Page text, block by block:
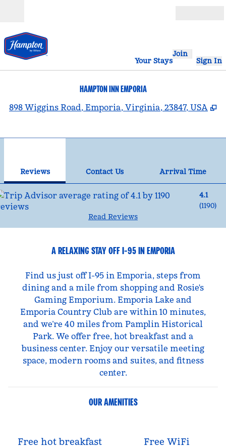
Your Stays
Join
Sign In
HAMPTON INN EMPORIA
898 Wiggins Road, Emporia, Virginia, 23847, USA ,
Reviews Contact Us
Arrival Time
4.1
(1190)
Read Reviews
A RELAXING STAY OFF I-95 IN EMPORIA
Find us just off I-95 in Emporia, steps from
dining and a mile from shopping and Rosie's
Gaming Emporium. Emporia Lake and
Emporia Country Club are within 10 minutes,
and we’re 40 miles from Pamplin Historical
Park. We offer free, hot breakfast and a
business center. Enjoy our versatile meeting
space, modern rooms and suites, and fitness
center.
OUR AMENITIES
Free hot breakfast Free WiFi